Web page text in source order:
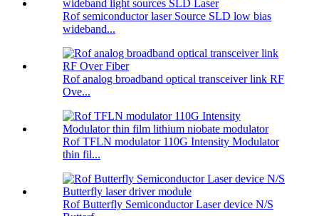
Rof semiconductor laser Source SLD low bias
wideband...
Rof analog broadband optical transceiver link RF
Ove...
Rof TFLN modulator 110G Intensity Modulator
thin fil...
Rof Butterfly Semiconductor Laser device N/S